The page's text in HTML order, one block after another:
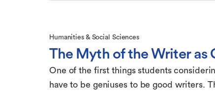
Humanities & Social Sciences
The Myth of the Writer as
One of the first things students
have to be geniuses to be good writers.